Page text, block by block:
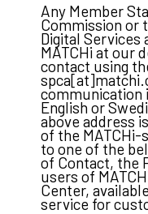
Any Member
Commission or
Digital
MATCHi at our
contact using
communication
English or
above address
of the MATCHi-
to one of the
of Contact, the
users of
Center,
service for